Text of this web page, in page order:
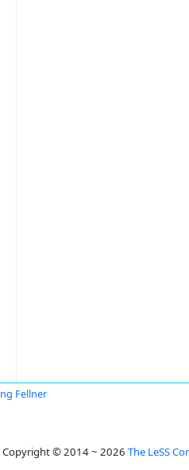
Fellner
Copyright © 2014 ~ 2026 The LeSS